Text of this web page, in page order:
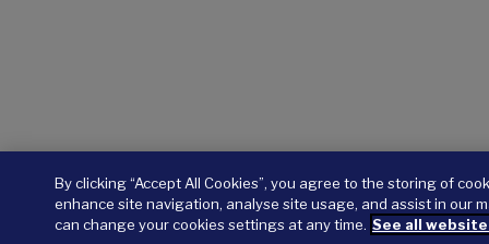
By clicking “Accept All Cookies”, you agree to the storing of
enhance site navigation, analyse site usage, and assist in our
can change your cookies settings at any time. See all